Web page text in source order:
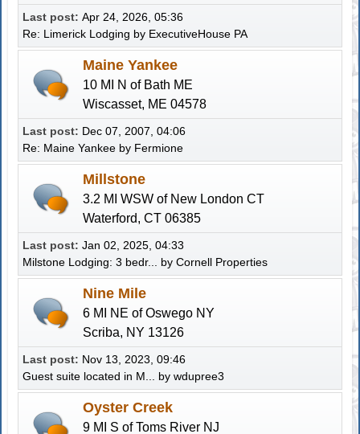
Last post:Apr 24, 2026, 05:36
Re: Limerick Lodging by ExecutiveHouse PA
Maine Yankee
10 MI N of Bath ME
Wiscasset, ME 04578
Last post: Dec 07, 2007, 04:06
Re: Maine Yankee by Fermione
Millstone
3.2 MI WSW of New London CT
Waterford, CT 06385
Last post:Jan 02, 2025, 04:33
Milstone Lodging: 3 bedr...
byCornell Properties
Nine Mile
6 MI NE of Oswego NY
Scriba, NY 13126
Last post: Nov 13, 2023, 09:46
Guest suite located in M...
bywdupree3
Oyster Creek
9 MI S of Toms River NJ